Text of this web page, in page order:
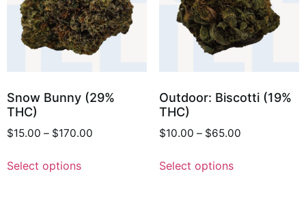
Snow Bunny (29%
THC)
$15.00 – $170.00
Select options
Outdoor: Biscotti (19%
THC)
$10.00 – $65.00
Select options